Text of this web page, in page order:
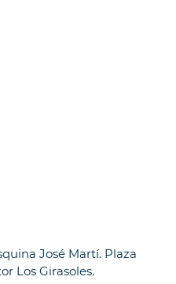
José Martí. Plaza
Los Girasoles.